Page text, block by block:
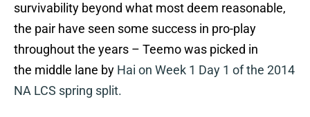
survivability beyond what most deem reasonable,
the pair have seen some success in pro-play
throughout the years – Teemo was picked in
the middle lane by Hai on Week 1 Day 1 of the 2014
NA LCS spring split.